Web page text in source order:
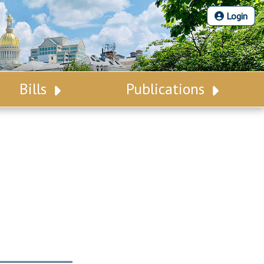
Login
Bills Publications